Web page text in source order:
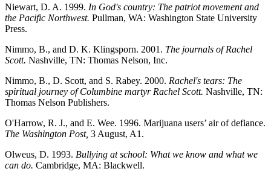
Niewart, D. A. 1999. In God's country: The patriot movement and
the Pacific Northwest. Pullman, WA: Washington State University
Press.
Nimmo, B., and D. K. Klingsporn. 2001. The journals of Rachel
Scott. Nashville, TN: Thomas Nelson, Inc.
Nimmo, B., D. Scott, and S. Rabey. 2000. Rachel's tears: The
spiritual journey of Columbine martyr Rachel Scott. Nashville, TN:
Thomas Nelson Publishers.
O'Harrow, R. J., and E. Wee. 1996. Marijuana users’ air of defiance.
The Washington Post, 3 August, A1.
Olweus, D. 1993. Bullying at school: What we know and what we
can do. Cambridge, MA: Blackwell.